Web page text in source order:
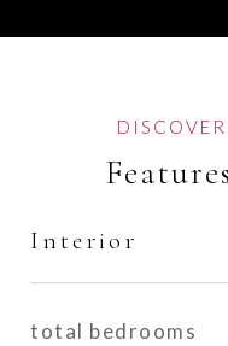
Interior
total bedrooms